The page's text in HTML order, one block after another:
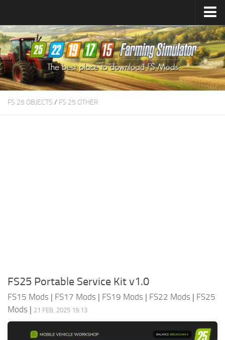
Farming Simulator25Mods
Farming Simulator22Mods
Farming Simulator19Mods
Farming Simulator17Mods
FS 25 OBJECTS / FS 25 OTHER
FS25 Portable Service Kit v1.0
FS15 Mods | FS17 Mods | FS19 Mods | FS22 Mods | FS25
Mods | 21 FEB, 2025 19:13